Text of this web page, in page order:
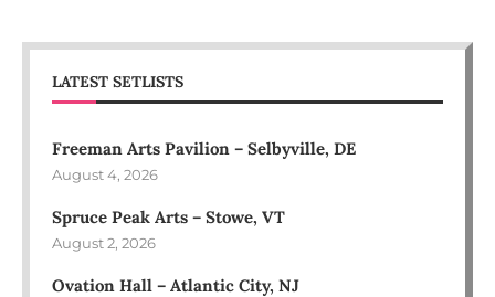
LATEST SETLISTS
Freeman Arts Pavilion – Selbyville, DE
August 4, 2026
Spruce Peak Arts – Stowe, VT
August 2, 2026
Ovation Hall – Atlantic City, NJ